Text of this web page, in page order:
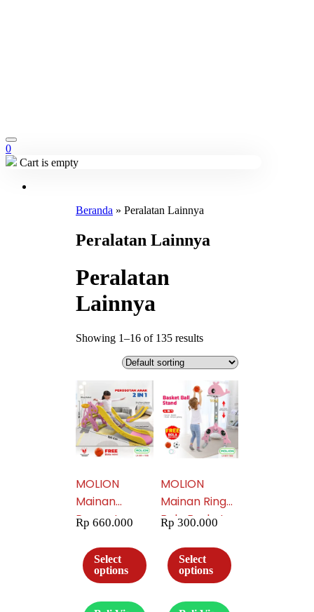
0
Cart is empty
Beranda » Peralatan Lainnya
Peralatan Lainnya
Peralatan
Lainnya
Showing 1–16 of 135 results
MOLION
Mainan
Perosotan
Prosotan
Seluncuran
Ring Basket
Rp 660.000
Select
options
MOLION
Mainan Ring
Bola Basket
Gawang Bola
Anak Tiang
Latihan
Rp 300.000
Select
options